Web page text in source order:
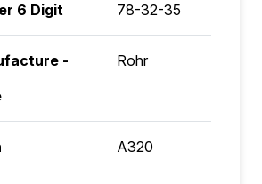
6 Digit 78-32-35
-
Rohr
A320